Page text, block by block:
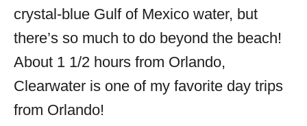
crystal-blue Gulf of Mexico water, but
there’s so much to do beyond the beach!
About 1 1/2 hours from Orlando,
Clearwater is one of my favorite day trips
from Orlando!